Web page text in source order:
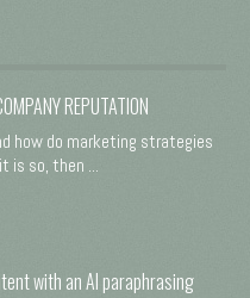
REPUTATION
how do marketing strategies
is so, then ...
with an AI paraphrasing